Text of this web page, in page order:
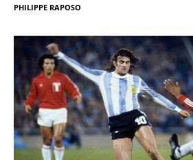
PHILIPPE RAPOSO